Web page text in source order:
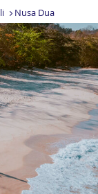
Nusa Dua